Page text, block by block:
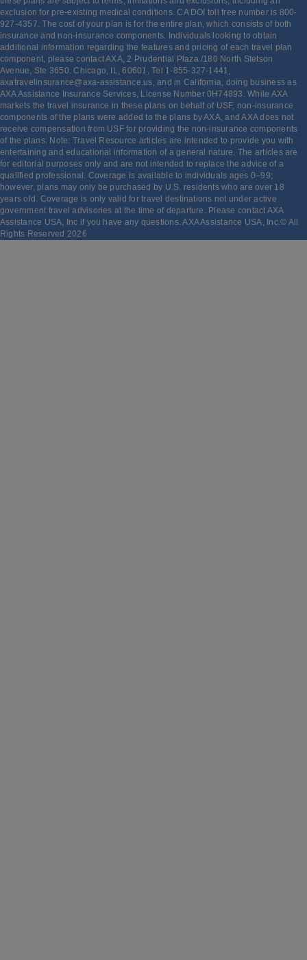
exclusion for pre-existing medical conditions. CA DOI toll free number is 800-
927-4357. The cost of your plan is for the entire plan, which consists of both
insurance and non-insurance components. Individuals looking to obtain
additional information regarding the features and pricing of each travel plan
component, please contact AXA, 2 Prudential Plaza /180 North Stetson
Avenue, Ste 3650. Chicago, IL, 60601, Tel 1-855-327-1441,
axatravelinsurance@axa-assistance.us, and in California, doing business as
AXA Assistance Insurance Services, License Number 0H74893. While AXA
markets the travel insurance in these plans on behalf of USF, non-insurance
components of the plans were added to the plans by AXA, and AXA does not
receive compensation from USF for providing the non-insurance components
of the plans. Note: Travel Resource articles are intended to provide you with
entertaining and educational information of a general nature. The articles are
for editorial purposes only and are not intended to replace the advice of a
qualified professional. Coverage is available to individuals ages 0–99;
however, plans may only be purchased by U.S. residents who are over 18
years old. Coverage is only valid for travel destinations not under active
government travel advisories at the time of departure. Please contact AXA
Assistance USA, Inc if you have any questions. AXA Assistance USA, Inc.© All
Rights Reserved 2026